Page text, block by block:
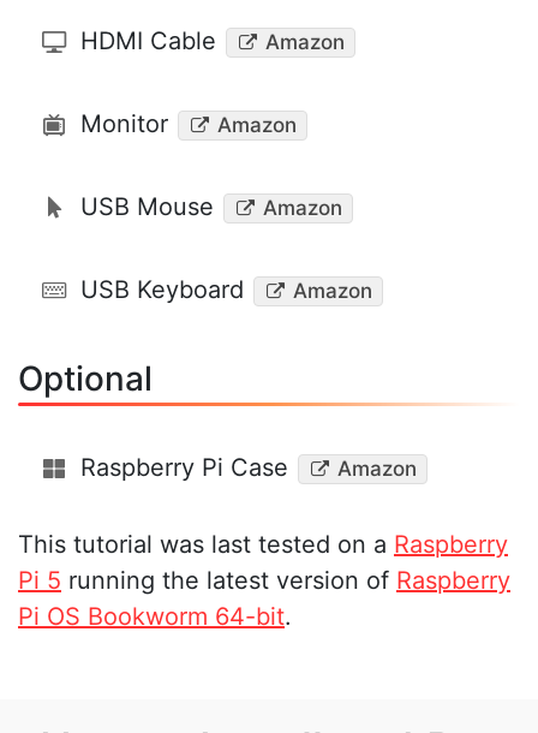
HDMI Cable Amazon
Monitor Amazon
USB Mouse Amazon
USB Keyboard Amazon
Optional
Raspberry Pi Case Amazon
This tutorial was last tested on a Raspberry
Pi 5 running the latest version of Raspberry
Pi OS Bookworm 64-bit.